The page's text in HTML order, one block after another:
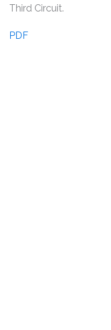
Third Circuit.
PDF